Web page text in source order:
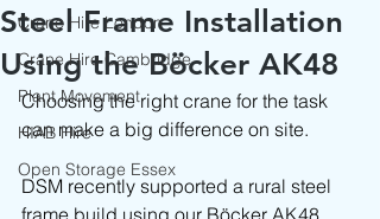
Crane Hire London
Crane Hire Cambridge
Plant Movement
HIAB Hire
Open Storage Essex
Steel Frame Installation
Using the Böcker AK48
Choosing the right crane for the task
can make a big difference on site.
DSM recently supported a rural steel
frame build using our Böcker AK48